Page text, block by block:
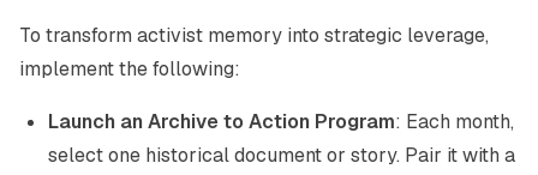
To transform activist memory into strategic leverage,
implement the following:
Launch an Archive to Action Program: Each month,
select one historical document or story. Pair it with a